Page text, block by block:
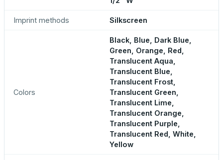
Imprint methods Silkscreen
Colors
Black, Blue, Dark Blue,
Green, Orange, Red,
Translucent Aqua,
Translucent Blue,
Translucent Frost,
Translucent Green,
Translucent Lime,
Translucent Orange,
Translucent Purple,
Translucent Red, White,
Yellow